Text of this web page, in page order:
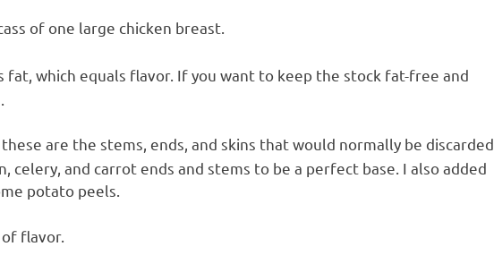
of one large chicken breast.
fat, which equals flavor. If you want to keep the stock fat-free and
are the stems, ends, and skins that would normally be discarded
celery, and carrot ends and stems to be a perfect base. I also added
potato peels.
flavor.